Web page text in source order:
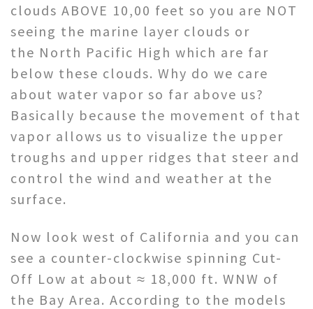
clouds ABOVE 10,00 feet so you are NOT
seeing the marine layer clouds or
the North Pacific High which are far
below these clouds. Why do we care
about water vapor so far above us?
Basically because the movement of that
vapor allows us to visualize the upper
troughs and upper ridges that steer and
control the wind and weather at the
surface.
Now look west of California and you can
see a counter-clockwise spinning Cut-
Off Low at about ≈ 18,000 ft. WNW of
the Bay Area. According to the models